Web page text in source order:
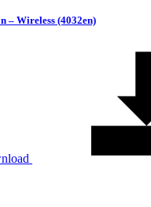
– Wireless (4032en)